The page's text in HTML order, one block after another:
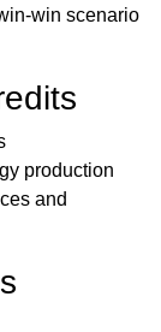
win scenario
production
and